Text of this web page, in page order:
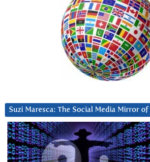
Suzi Maresca: The Social Media Mirror